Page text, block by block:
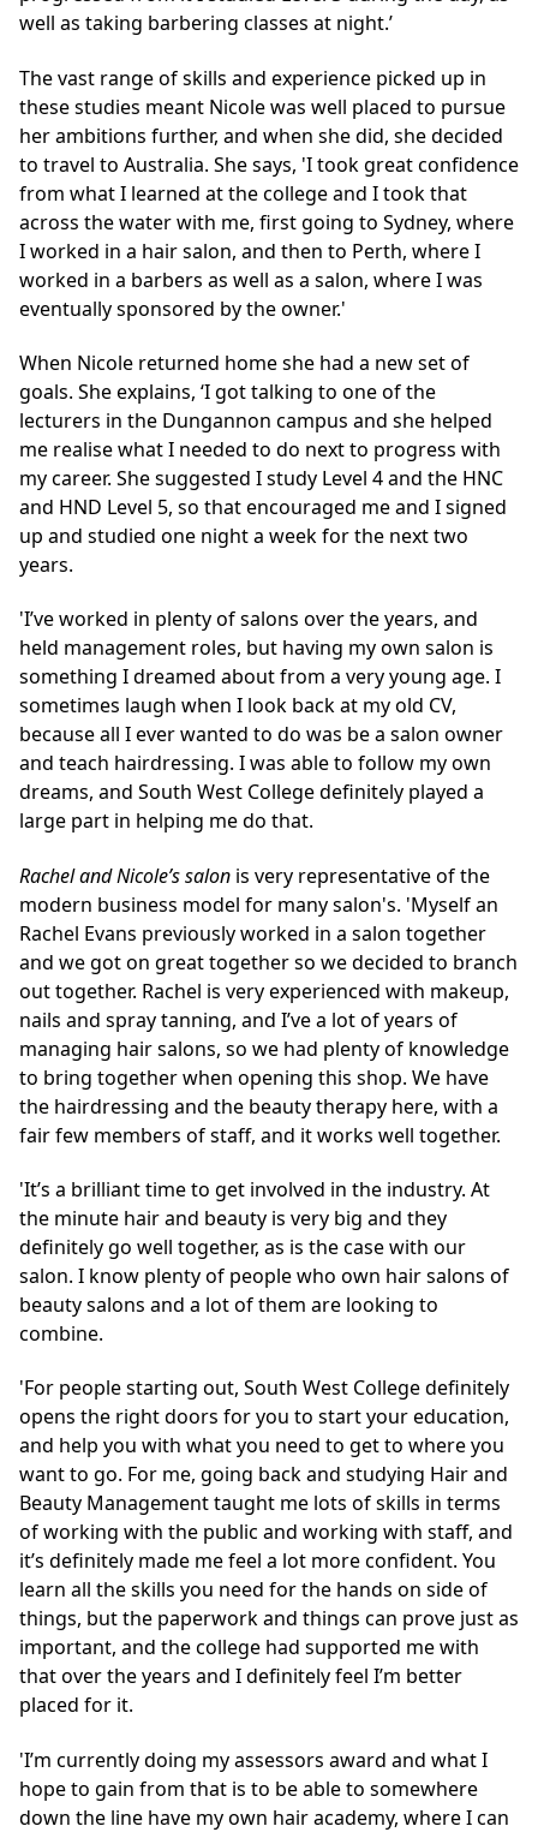
well as taking barbering classes at night.’
The vast range of skills and experience picked up in
these studies meant Nicole was well placed to pursue
her ambitions further, and when she did, she decided
to travel to Australia. She says, 'I took great confidence
from what I learned at the college and I took that
across the water with me, first going to Sydney, where
I worked in a hair salon, and then to Perth, where I
worked in a barbers as well as a salon, where I was
eventually sponsored by the owner.'
When Nicole returned home she had a new set of
goals. She explains, ‘I got talking to one of the
lecturers in the Dungannon campus and she helped
me realise what I needed to do next to progress with
my career. She suggested I study Level 4 and the HNC
and HND Level 5, so that encouraged me and I signed
up and studied one night a week for the next two
years.
'I’ve worked in plenty of salons over the years, and
held management roles, but having my own salon is
something I dreamed about from a very young age. I
sometimes laugh when I look back at my old CV,
because all I ever wanted to do was be a salon owner
and teach hairdressing. I was able to follow my own
dreams, and South West College definitely played a
large part in helping me do that.
Rachel and Nicole’s salon is very representative of the
modern business model for many salon's. 'Myself an
Rachel Evans previously worked in a salon together
and we got on great together so we decided to branch
out together. Rachel is very experienced with makeup,
nails and spray tanning, and I’ve a lot of years of
managing hair salons, so we had plenty of knowledge
to bring together when opening this shop. We have
the hairdressing and the beauty therapy here, with a
fair few members of staff, and it works well together.
'It’s a brilliant time to get involved in the industry. At
the minute hair and beauty is very big and they
definitely go well together, as is the case with our
salon. I know plenty of people who own hair salons of
beauty salons and a lot of them are looking to
combine.
'For people starting out, South West College definitely
opens the right doors for you to start your education,
and help you with what you need to get to where you
want to go. For me, going back and studying Hair and
Beauty Management taught me lots of skills in terms
of working with the public and working with staff, and
it’s definitely made me feel a lot more confident. You
learn all the skills you need for the hands on side of
things, but the paperwork and things can prove just as
important, and the college had supported me with
that over the years and I definitely feel I’m better
placed for it.
'I’m currently doing my assessors award and what I
hope to gain from that is to be able to somewhere
down the line have my own hair academy, where I can